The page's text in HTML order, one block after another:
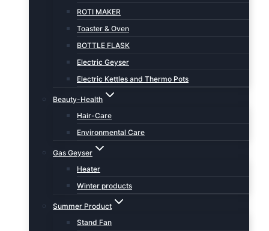
ROTI MAKER
Toaster & Oven
BOTTLE FLASK
Electric Geyser
Electric Kettles and Thermo Pots
Beauty-Health
Hair-Care
Environmental Care
Gas Geyser
Heater
Winter products
Summer Product
Stand Fan